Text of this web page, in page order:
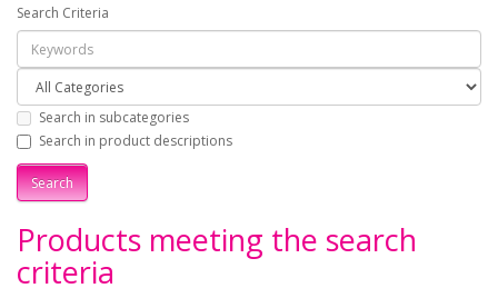
Search Criteria
Search in subcategories
Search in product descriptions
Products meeting the search
criteria